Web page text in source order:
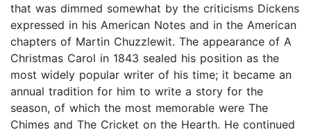
that was dimmed somewhat by the criticisms Dickens
expressed in his American Notes and in the American
chapters of Martin Chuzzlewit. The appearance of A
Christmas Carol in 1843 sealed his position as the
most widely popular writer of his time; it became an
annual tradition for him to write a story for the
season, of which the most memorable were The
Chimes and The Cricket on the Hearth. He continued